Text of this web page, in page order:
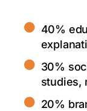
40%
30%
studies,
20%